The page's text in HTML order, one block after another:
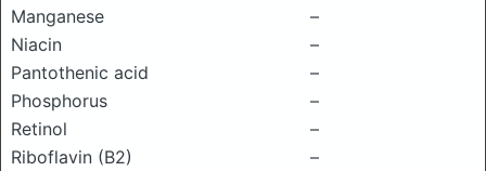
Manganese
–
Niacin
–
Pantothenic acid
–
Phosphorus
–
Retinol
–
Riboflavin (B2)
–